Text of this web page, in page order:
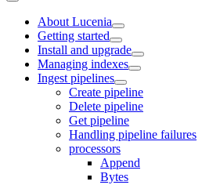
About Lucenia
Getting started
Install and upgrade
Managing indexes
Ingest pipelines
Create pipeline
Delete pipeline
Get pipeline
Handling pipeline failures
processors
Append
Bytes